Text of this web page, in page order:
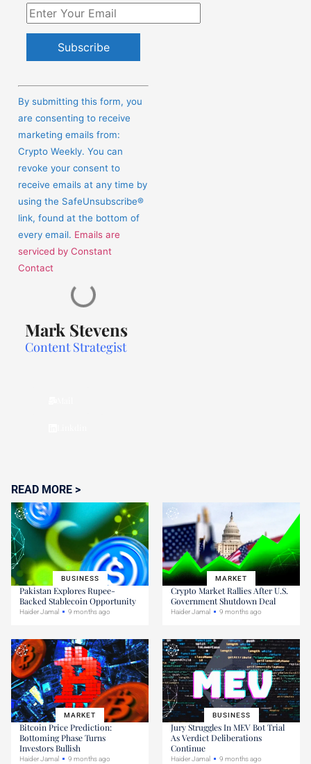
Contact
Please
leave
this
field
blank.
By submitting this form, you
are consenting to receive
marketing emails from:
Crypto Weekly. You can
revoke your consent to
receive emails at any time by
using the SafeUnsubscribe®
link, found at the bottom of
every email. Emails are
serviced by Constant
Contact
Mark Stevens
Content Strategist
READ MORE >
BUSINESS
Pakistan Explores Rupee-
Backed Stablecoin Opportunity
Haider Jamal 9 months ago
MARKET
Crypto Market Rallies After U.S.
Government Shutdown Deal
Haider Jamal 9 months ago
MARKET
Bitcoin Price Prediction:
Bottoming Phase Turns
Investors Bullish
Haider Jamal 9 months ago
BUSINESS
Jury Struggles In MEV Bot Trial
As Verdict Deliberations
Continue
Haider Jamal 9 months ago